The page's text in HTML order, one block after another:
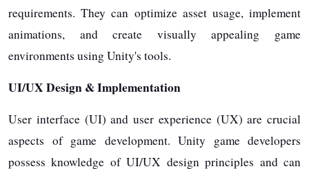
requirements. They can optimize asset usage, implement
animations, and create visually appealing game
environments using Unity's tools.
UI/UX Design & Implementation
User interface (UI) and user experience (UX) are crucial
aspects of game development. Unity game developers
possess knowledge of UI/UX design principles and can